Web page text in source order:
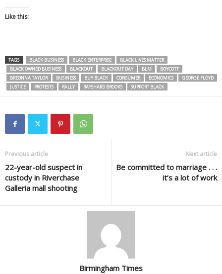
Like this:
TAGS BLACK BUSINESS BLACK ENTERPRISE
BLACK LIVES MATTER
BLACK OWNED BUSINESS
BLACKOUT BLACKOUT DAY BLM
BOYCOTT
BREONNA TAYLOR
BUSINESS BUY BLACK CONSUMER ECONOMICS
GEORGE FLOYD
JUSTICE
PROTESTS RALLY RAYSHARD BROOKS SUPPORT BLACK
Previous article
22-year-old suspect in
custody in Riverchase
Galleria mall shooting
Next article
Be committed to marriage . . .
it’s a lot of work
Birmingham Times